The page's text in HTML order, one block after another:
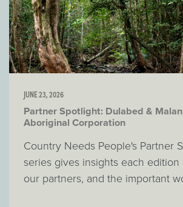
JUNE 23, 2026
Partner Spotlight: Dulabed &
Aboriginal Corporation
Country Needs People's Partner
series gives insights each
our partners, and the important